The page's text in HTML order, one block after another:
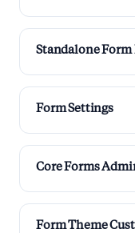
Standalone Form
Form Settings
Core Forms
Form Theme